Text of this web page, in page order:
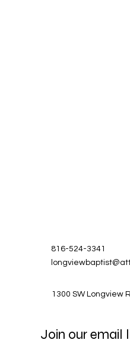
816-524-3341
1300 SW Longview
Join our email